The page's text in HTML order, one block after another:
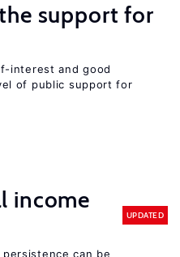
support for
interest and good
of public support for
income
UPDATED
can be